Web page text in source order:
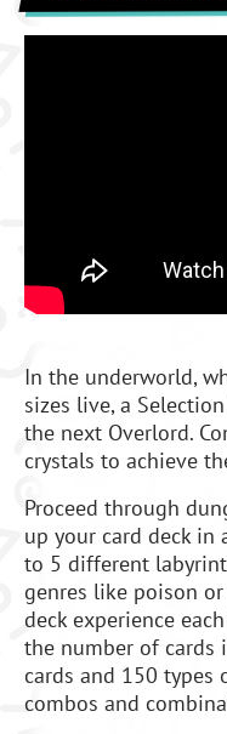
In the underworld,
sizes live, a
the next Overlord.
crystals to achieve
Proceed through
up your card deck in
to 5 different
genres like poison
deck experience
the number of cards
cards and 150 types
combos and